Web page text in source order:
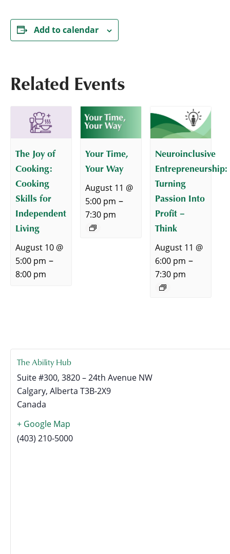
Add to calendar
Related Events
The Joy of
Cooking:
Cooking
Skills for
Independent
Living
August 10 @
5:00 pm –
8:00 pm
Your Time,
Your Way
August 11 @
5:00 pm –
7:30 pm
Neuroinclusive
Entrepreneurship:
Turning
Passion Into
Profit –
Think
August 11 @
6:00 pm –
7:30 pm
The Ability Hub
Suite #300, 3820 – 24th Avenue NW
Calgary, Alberta T3B-2X9
Canada
+ Google Map
(403) 210-5000